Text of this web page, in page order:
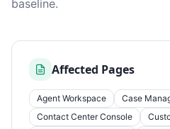
baseline.
Affected Pages
Agent Workspace Case
Contact Center Console